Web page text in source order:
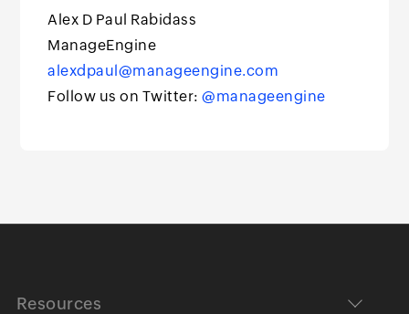
Alex D Paul Rabidass
ManageEngine
alexdpaul@manageengine.com
Follow us on Twitter:@manageengine
Resources